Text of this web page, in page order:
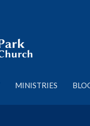
MINISTRIES